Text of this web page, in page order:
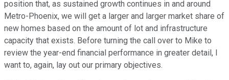
position that, as sustained growth continues in and around
Metro-Phoenix, we will get a larger and larger market share of
new homes based on the amount of lot and infrastructure
capacity that exists. Before turning the call over to Mike to
review the year-end financial performance in greater detail, I
want to, again, lay out our primary objectives.